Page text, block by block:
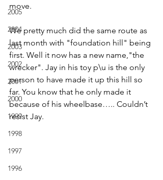
2005
2004
2003
2002
2001
2000
1999
1998
1997
1996
move.
We pretty much did the same route as
last month with "foundation hill" being
first. Well it now has a new name,"the
wrecker". Jay in his toy p\u is the only
person to have made it up this hill so
far. You know that he only made it
because of his wheelbase….. Couldn’t
resist Jay.